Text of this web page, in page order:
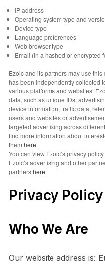
IP address
Operating system type and
Device type
Language preferences
Web browser type
Email (in a hashed or encrypted
Ezoic and its partners may use
has been independently collected
various platforms and websites.
data, such as unique IDs,
device information, traffic data,
users and websites or
targeted advertising across
find more information about
them here.
You can view Ezoic’s privacy policy
Ezoic’s advertising and other
partnershere.
Privacy Policy
Who We Are
Our website address is: